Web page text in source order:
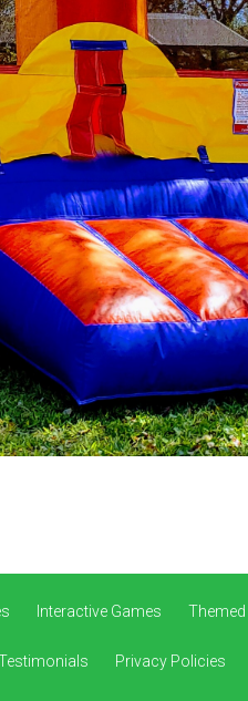
Interactive Games
Privacy Policies